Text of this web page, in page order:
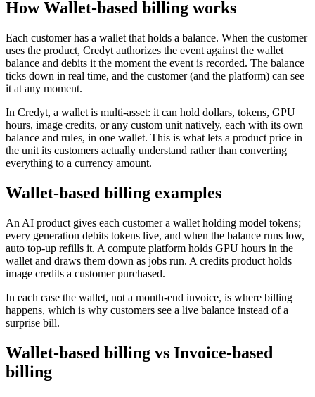
How Wallet-based billing works
Each customer has a wallet that holds a balance. When the customer
uses the product, Credyt authorizes the event against the wallet
balance and debits it the moment the event is recorded. The balance
ticks down in real time, and the customer (and the platform) can see
it at any moment.
In Credyt, a wallet is multi-asset: it can hold dollars, tokens, GPU
hours, image credits, or any custom unit natively, each with its own
balance and rules, in one wallet. This is what lets a product price in
the unit its customers actually understand rather than converting
everything to a currency amount.
Wallet-based billing examples
An AI product gives each customer a wallet holding model tokens;
every generation debits tokens live, and when the balance runs low,
auto top-up refills it. A compute platform holds GPU hours in the
wallet and draws them down as jobs run. A credits product holds
image credits a customer purchased.
In each case the wallet, not a month-end invoice, is where billing
happens, which is why customers see a live balance instead of a
surprise bill.
Wallet-based billing vs Invoice-based
billing